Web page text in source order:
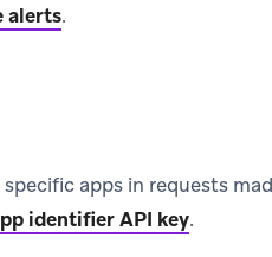
alerts.
apps in requests
identifier API key.